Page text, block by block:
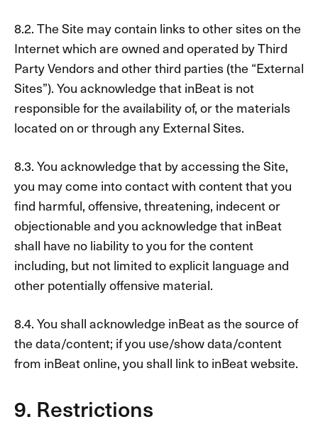
8.2. The Site may contain links to other sites on the
Internet which are owned and operated by Third
Party Vendors and other third parties (the “External
Sites”). You acknowledge that inBeat is not
responsible for the availability of, or the materials
located on or through any External Sites.
8.3. You acknowledge that by accessing the Site,
you may come into contact with content that you
find harmful, offensive, threatening, indecent or
objectionable and you acknowledge that inBeat
shall have no liability to you for the content
including, but not limited to explicit language and
other potentially offensive material.
8.4. You shall acknowledge inBeat as the source of
the data/content; if you use/show data/content
from inBeat online, you shall link to inBeat website.
9. Restrictions